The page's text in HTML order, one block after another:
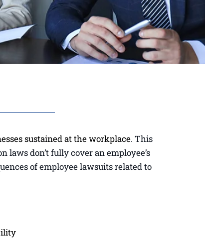
sustained at the workplace. This
don’t fully cover an employee’s
of employee lawsuits related to